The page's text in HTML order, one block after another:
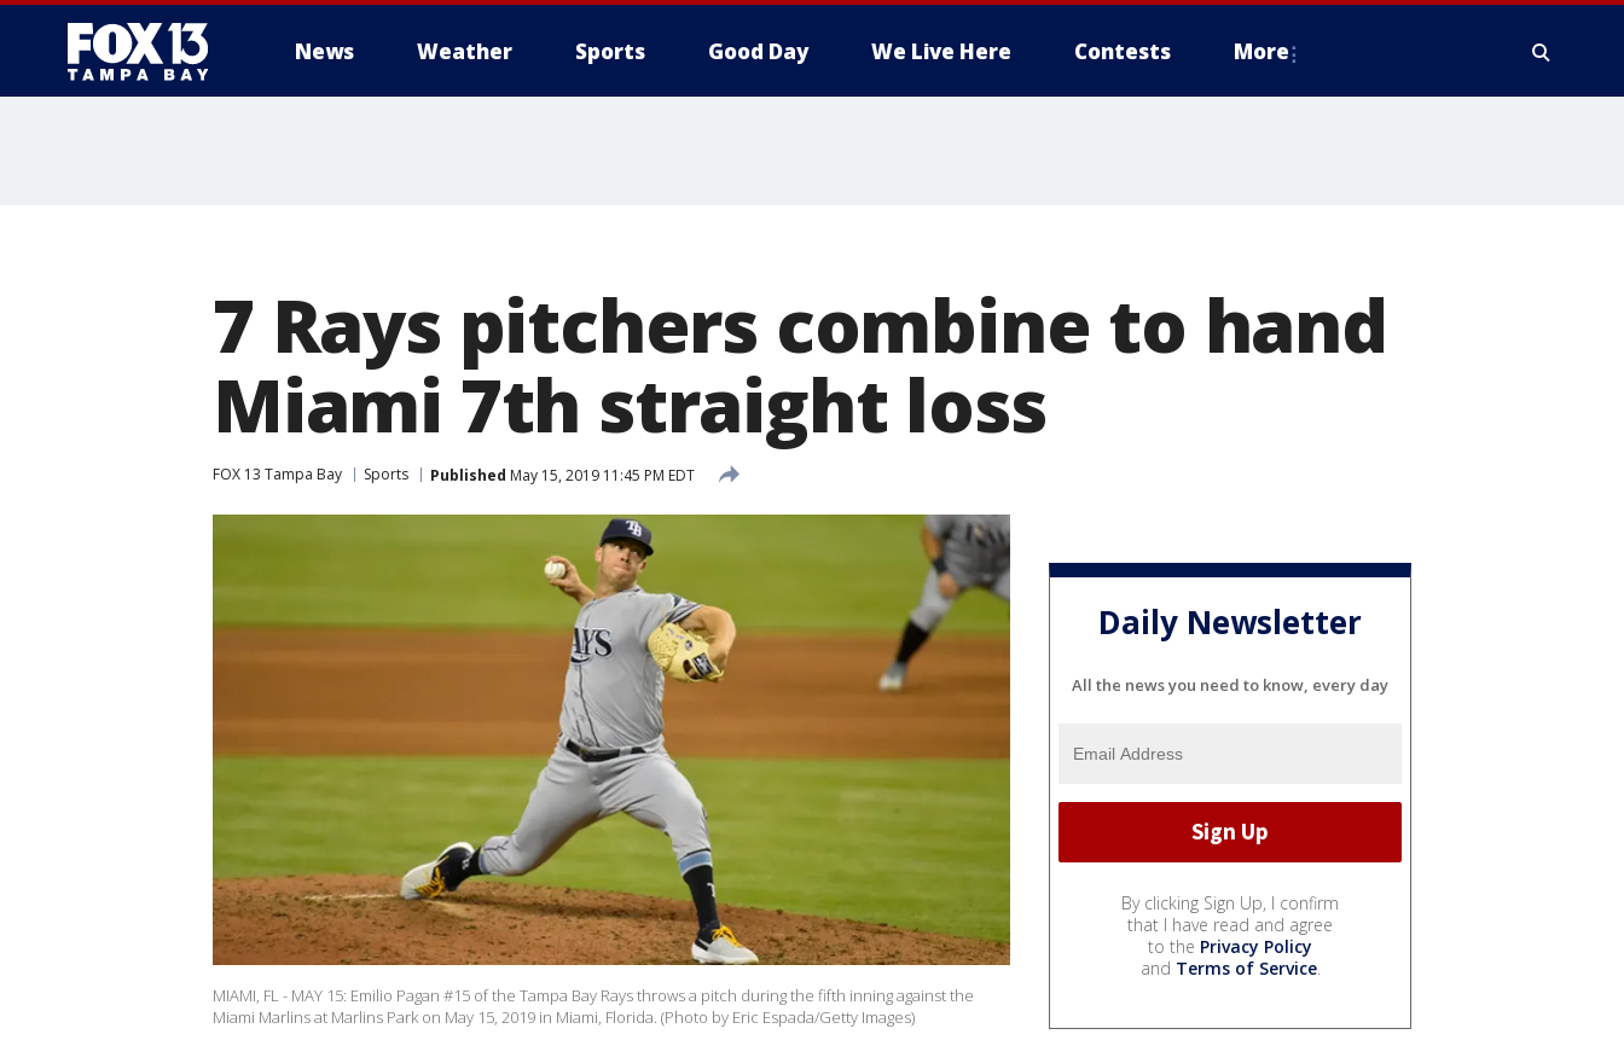
News Weather Sports Good Day We Live Here Contests More
7 Rays pitchers combine to hand
Miami 7th straight loss
FOX 13 Tampa Bay Sports Published May 15, 2019 11:45 PM EDT
MIAMI, FL - MAY 15: Emilio Pagan #15 of the Tampa Bay Rays throws a pitch during the fifth inning against the
Miami Marlins at Marlins Park on May 15, 2019 in Miami, Florida. (Photo by Eric Espada/Getty Images)
Daily Newsletter
All the news you need to know, every day
By clicking Sign Up, I confirm
that I have read and agree
to the Privacy Policy
and Terms of Service.